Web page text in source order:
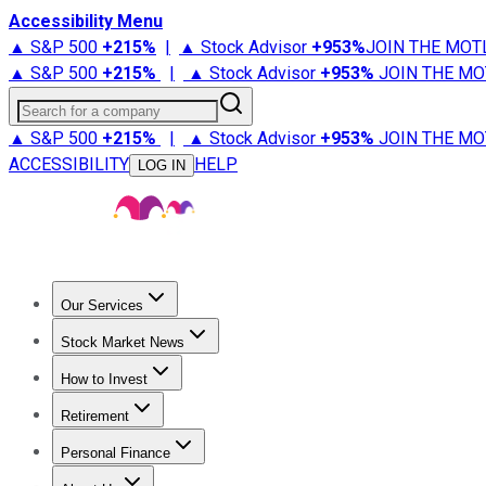
Accessibility Menu
▲ S&P 500 +215% | ▲ Stock Advisor +953%JOIN THE
▲ S&P 500 +215% | ▲ Stock Advisor +953% JOIN THE
Search for a company
▲ S&P 500 +215% | ▲ Stock Advisor +953% JOIN THE
ACCESSIBILITY
LOG IN HELP
Our Services
Stock Advisor
Stock Market News
Trending NewsStock Market News
How to Invest
How to Invest Money
Retirement
Retirement NewsRetirement 101
Personal Finance
Best Credit Cards